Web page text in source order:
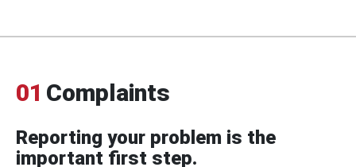
01 Complaints
Reporting your problem is the
important first step.